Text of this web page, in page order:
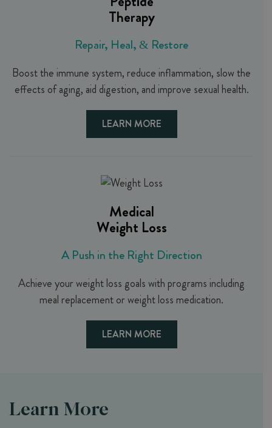
Therapy
Repair, Heal, & Restore
Boost the immune system, reduce inflammation, slow the
effects of aging, aid digestion, and improve sexual health.
LEARN MORE
Medical
Weight Loss
A Push in the Right Direction
Achieve your weight loss goals with programs including
meal replacement or weight loss medication.
LEARN MORE
Learn More